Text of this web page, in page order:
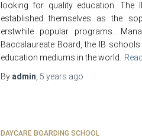
looking for quality education. The
established themselves as the
erstwhile popular programs.
Baccalaureate Board, the IB
education mediums in the world.
By admin 5 years ago
DAYCARE BOARDING SCHOOL